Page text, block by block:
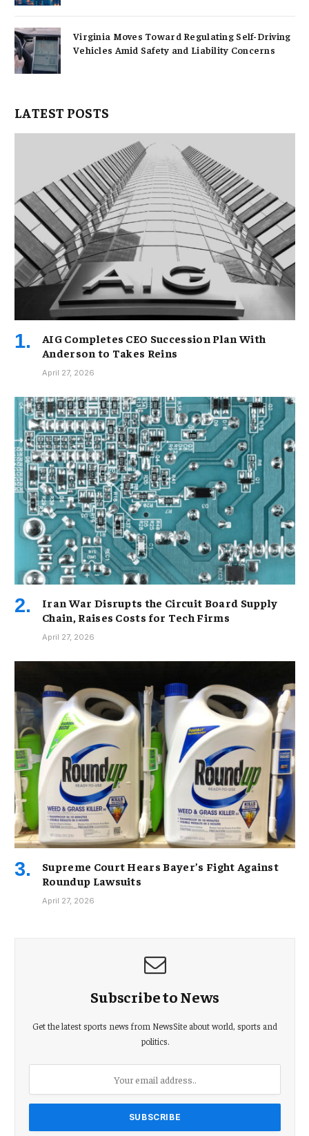
Virginia Moves Toward Regulating Self-Driving
Vehicles Amid Safety and Liability Concerns
LATEST POSTS
AIG Completes CEO Succession Plan With
Anderson to Takes Reins
April 27, 2026
Iran War Disrupts the Circuit Board Supply
Chain, Raises Costs for Tech Firms
April 27, 2026
Supreme Court Hears Bayer’s Fight Against
Roundup Lawsuits
April 27, 2026
Subscribe to News
Get the latest sports news from NewsSite about world, sports and
politics.